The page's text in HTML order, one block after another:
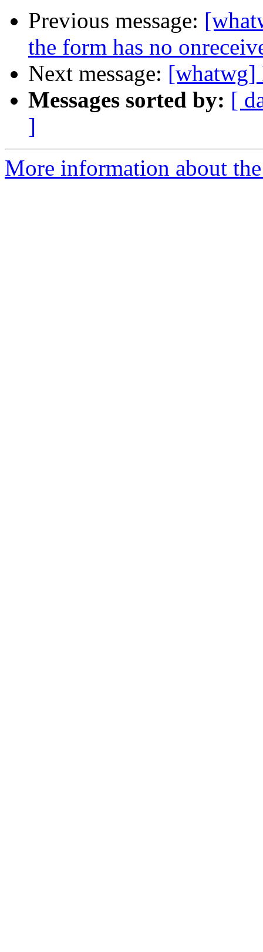
Previous message:
the form has no
Next message: [whatwg]
Messages sorted by: [
]
More information about